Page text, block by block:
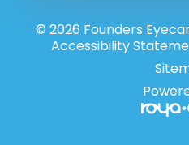
© 2026 Founders
Accessibility